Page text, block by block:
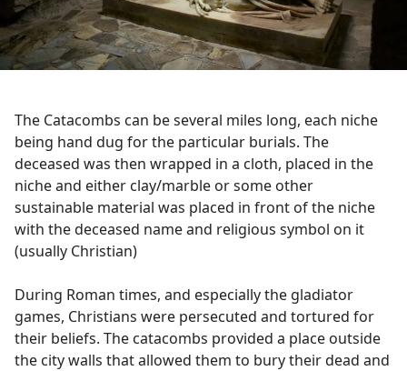
The Catacombs can be several miles long, each niche
being hand dug for the particular burials. The
deceased was then wrapped in a cloth, placed in the
niche and either clay/marble or some other
sustainable material was placed in front of the niche
with the deceased name and religious symbol on it
(usually Christian)
During Roman times, and especially the gladiator
games, Christians were persecuted and tortured for
their beliefs. The catacombs provided a place outside
the city walls that allowed them to bury their dead and